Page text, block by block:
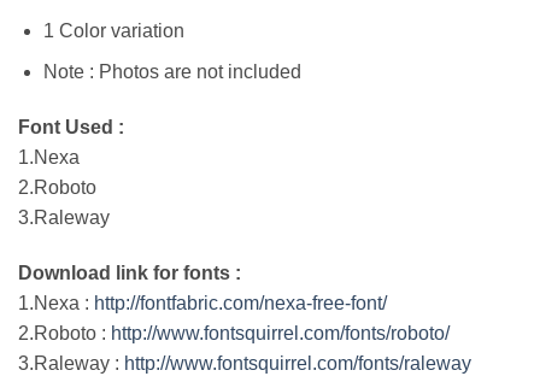
1 Color variation
Note : Photos are not included
Font Used :
1.Nexa
2.Roboto
3.Raleway
Download link for fonts :
1.Nexa : http://fontfabric.com/nexa-free-font/
2.Roboto : http://www.fontsquirrel.com/fonts/roboto/
3.Raleway : http://www.fontsquirrel.com/fonts/raleway